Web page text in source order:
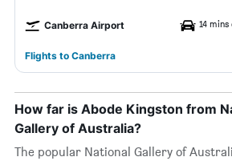
Canberra Airport 14
Flights to Canberra
How far is Abode Kingston from
Gallery of Australia?
The popular National Gallery of